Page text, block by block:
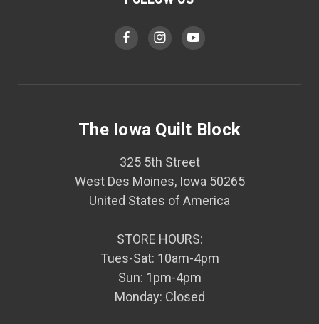
The Iowa Quilt Block
325 5th Street
West Des Moines, Iowa 50265
United States of America
STORE HOURS:
Tues-Sat: 10am-4pm
Sun: 1pm-4pm
Monday: Closed